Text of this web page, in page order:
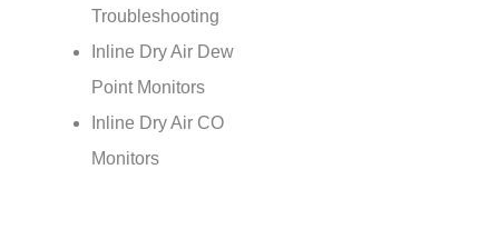
Troubleshooting
Inline Dry Air Dew
Point Monitors
Inline Dry Air CO
Monitors